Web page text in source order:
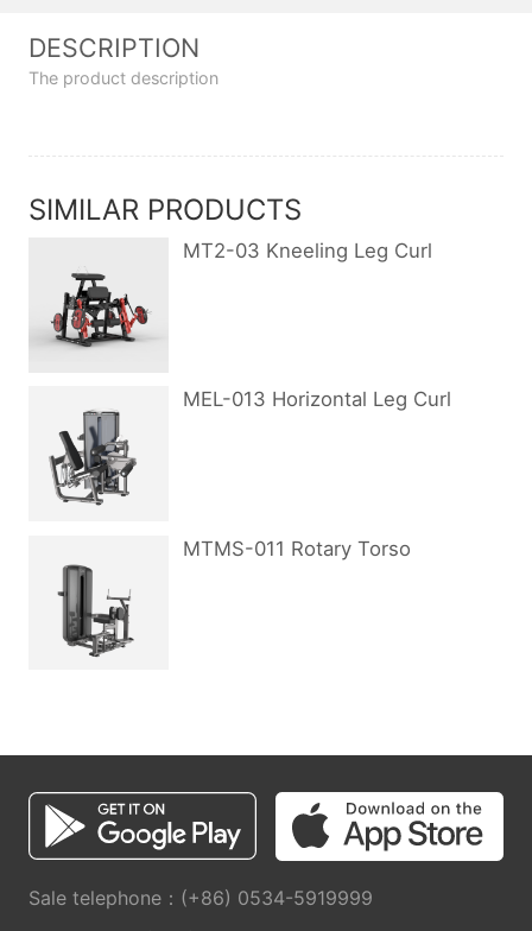
DESCRIPTION
The product description
SIMILAR PRODUCTS
MT2-03 Kneeling Leg Curl
MEL-013 Horizontal Leg Curl
MTMS-011 Rotary Torso
Sale telephone：(+86) 0534-5919999